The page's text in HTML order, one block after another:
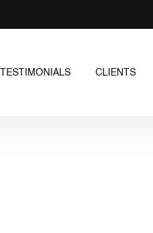
TESTIMONIALS CLIENTS